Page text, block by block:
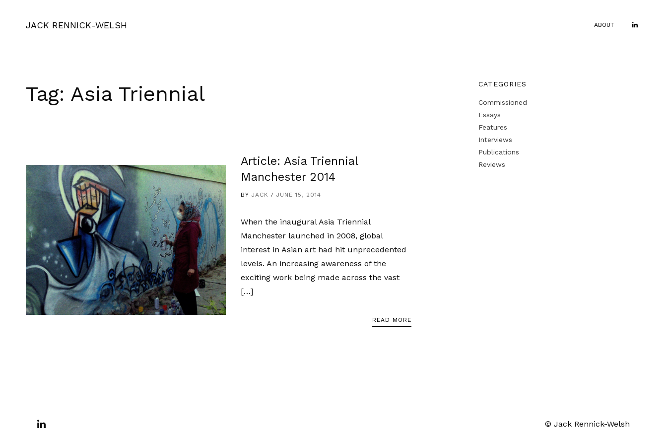
JACK RENNICK-WELSH ABOUT
Tag: Asia Triennial
Article: Asia Triennial
Manchester 2014
BY JACK JUNE 15, 2014
When the inaugural Asia Triennial
Manchester launched in 2008, global
interest in Asian art had hit unprecedented
levels. An increasing awareness of the
exciting work being made across the vast
[…]
READ MORE
CATEGORIES
Commissioned
Essays
Features
Interviews
Publications
Reviews
© Jack Rennick-Welsh